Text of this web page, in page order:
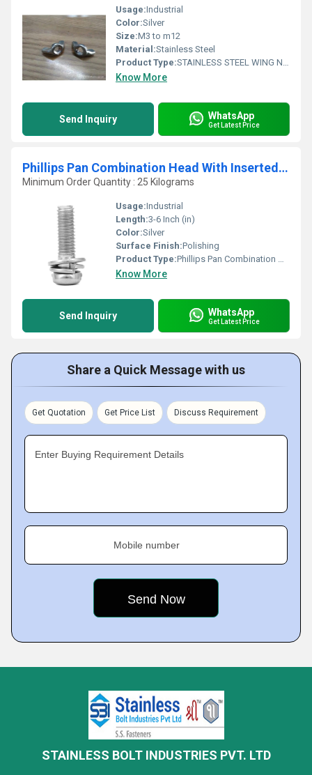
Usage:Industrial
Color:Silver
Size:M3 to m12
Material:Stainless Steel
Product Type:STAINLESS STEEL WING NUT
Know More
Send Inquiry WhatsApp
Get Latest Price
Phillips Pan Combination Head With Inserted Plw And Spw
Minimum Order Quantity : 25 Kilograms
Usage:Industrial
Length:3-6 Inch (in)
Color:Silver
Surface Finish:Polishing
Product Type:Phillips Pan Combination Head With Inserted Plw And Spw
Know More
Send Inquiry WhatsApp
Get Latest Price
Share a Quick Message with us
Get Quotation Get Price List Discuss Requirement
Enter Buying Requirement Details
Mobile number
STAINLESS BOLT INDUSTRIES PVT. LTD